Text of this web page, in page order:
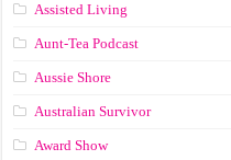
Assisted Living
Aunt-Tea Podcast
Aussie Shore
Australian Survivor
Award Show